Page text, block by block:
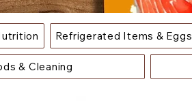
Refrigerated Items & Eggs
& Cleaning